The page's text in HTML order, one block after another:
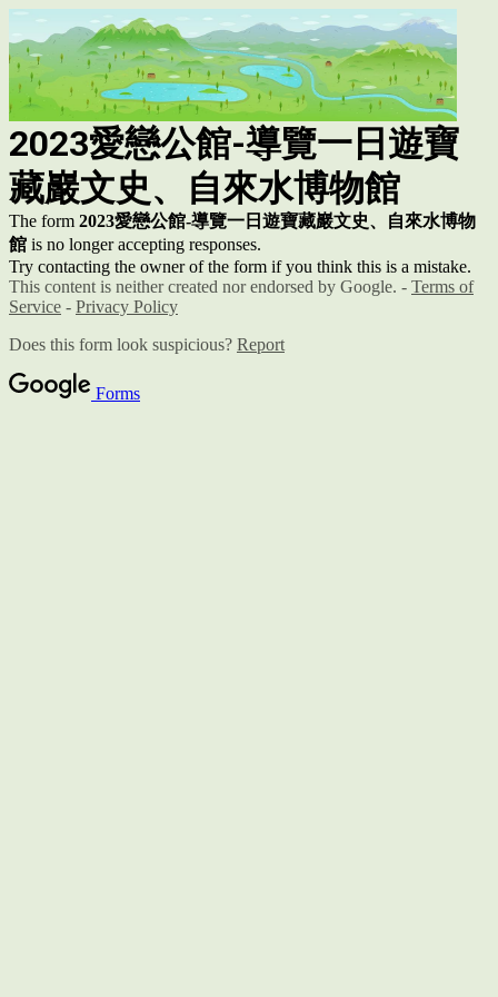
2023愛戀公館-導覽一日遊寶
藏巖文史、自來水博物館
The form 2023愛戀公館-導覽一日遊寶藏巖文史、自來水博物
館 is no longer accepting responses.
Try contacting the owner of the form if you think this is a mistake.
This content is neither created nor endorsed by Google. - Terms of
Service - Privacy Policy
Does this form look suspicious? Report
Forms